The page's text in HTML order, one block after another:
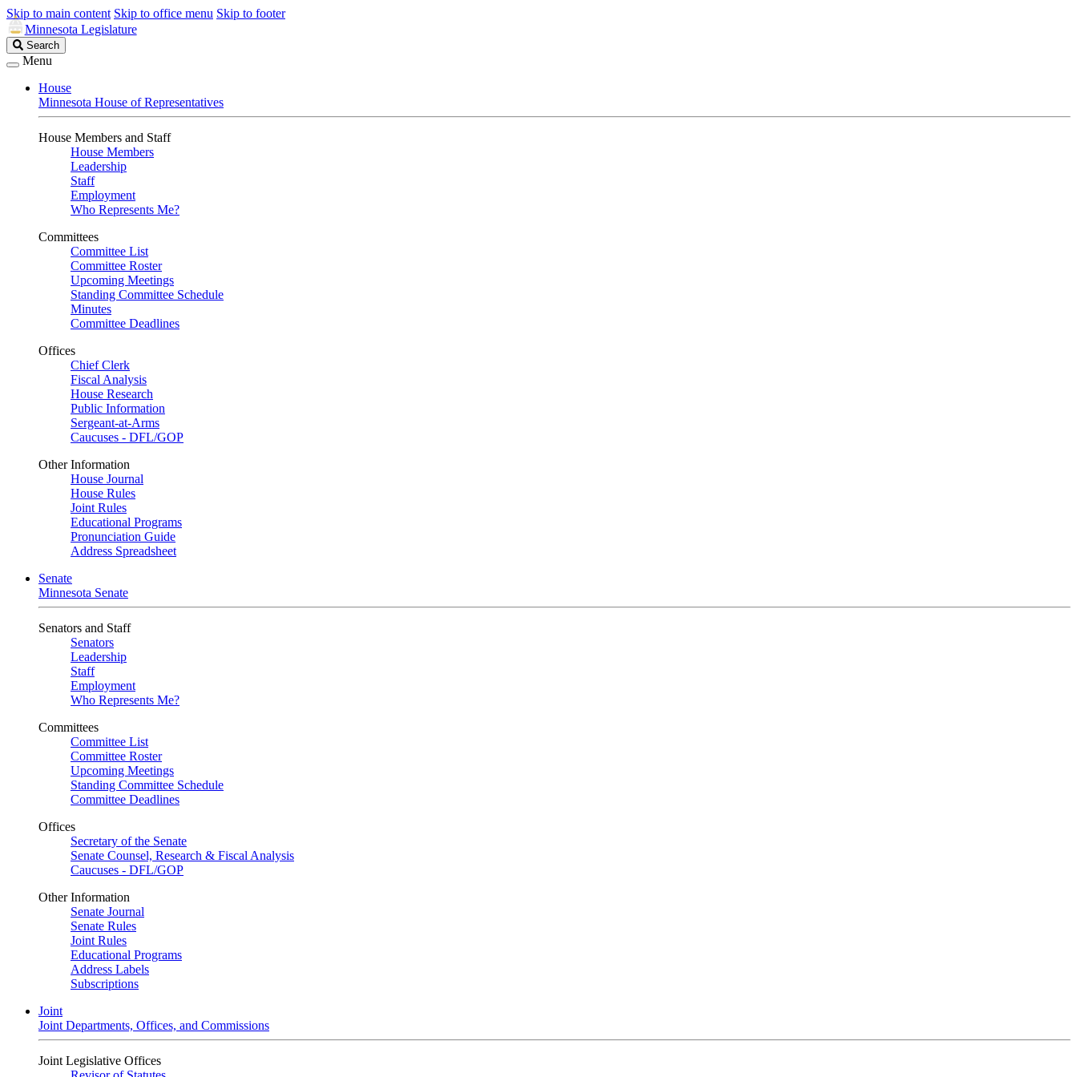
Skip to main content Skip to office menu Skip to footer
Minnesota Legislature
Search
Legislature
Search
Menu
House
Minnesota House of Representatives
House Members and Staff
House Members
Leadership
Staff
Employment
Who Represents Me?
Committees
Committee List
Committee Roster
Upcoming Meetings
Standing Committee Schedule
Minutes
Committee Deadlines
Offices
Chief Clerk
Fiscal Analysis
House Research
Public Information
Sergeant-at-Arms
Caucuses - DFL/GOP
Other Information
House Journal
House Rules
Joint Rules
Educational Programs
Pronunciation Guide
Address Spreadsheet
Senate
Minnesota Senate
Senators and Staff
Senators
Leadership
Staff
Employment
Who Represents Me?
Committees
Committee List
Committee Roster
Upcoming Meetings
Standing Committee Schedule
Committee Deadlines
Offices
Secretary of the Senate
Senate Counsel, Research & Fiscal Analysis
Caucuses - DFL/GOP
Other Information
Senate Journal
Senate Rules
Joint Rules
Educational Programs
Address Labels
Subscriptions
Joint
Joint Departments, Offices, and Commissions
Joint Legislative Offices